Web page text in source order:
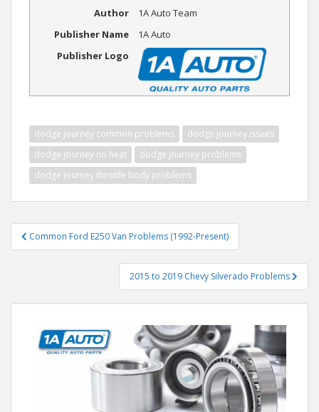
Author
1A Auto Team
Publisher Name
1A Auto
Publisher Logo
dodge journey common problems
dodge journey issues
dodge journey no heat
dodge journey problems
dodge journey throttle body problems
Post
navigation
Common Ford E250 Van Problems (1992-Present)
2015 to 2019 Chevy Silverado Problems